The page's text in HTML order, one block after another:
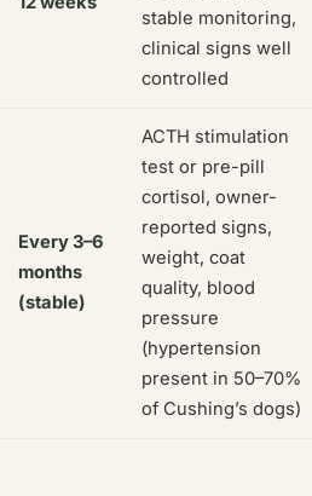
stable monitoring,
clinical signs well
controlled
Every 3–6
months
(stable)
ACTH stimulation
test or pre-pill
cortisol, owner-
reported signs,
weight, coat
quality, blood
pressure
(hypertension
present in 50–70%
of Cushing’s dogs)